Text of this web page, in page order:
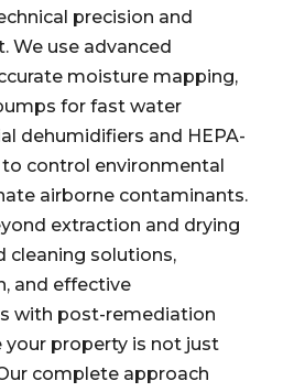
precision and
We use advanced
moisture mapping,
for fast water
dehumidifiers and HEPA-
control environmental
airborne contaminants.
extraction and drying
cleaning solutions,
and effective
with post-remediation
property is not just
complete approach